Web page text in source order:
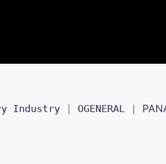
Industry | OGENERAL |